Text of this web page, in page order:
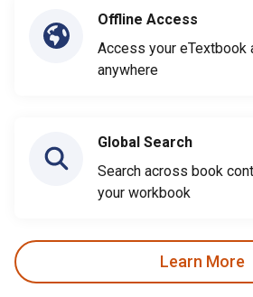
Offline Access
Access your eTextbook
anywhere
Global Search
Search across book
your workbook
Learn More